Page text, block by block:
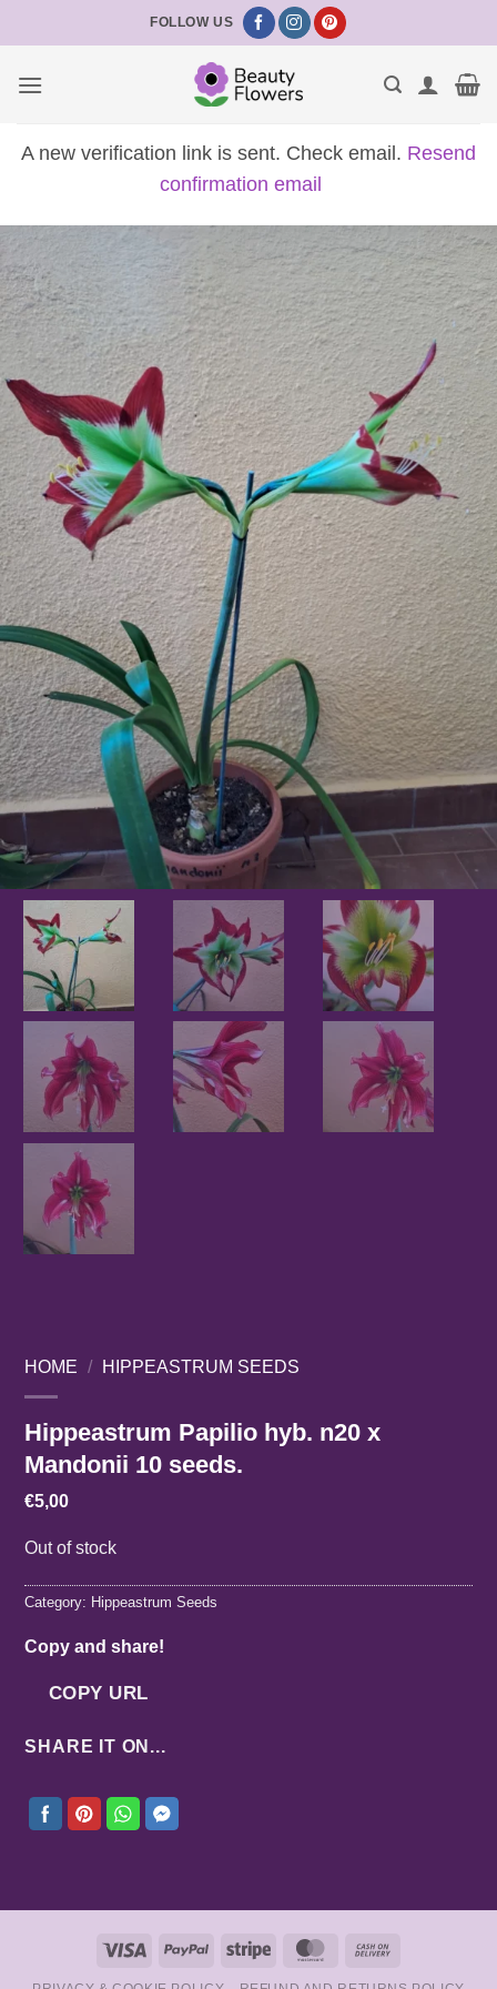
FOLLOW US
A new verification link is sent. Check email. Resend
confirmation email
HOME / HIPPEASTRUM SEEDS
Hippeastrum Papilio hyb. n20 x
Mandonii 10 seeds.
€5,00
Out of stock
Category: Hippeastrum Seeds
Copy and share!
COPY URL
SHARE IT ON...
Visa PayPal Stripe MasterCard